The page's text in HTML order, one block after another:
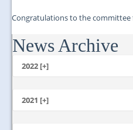
Congratulations to the committee
...
News Archive
2022 [+]
2021 [+]